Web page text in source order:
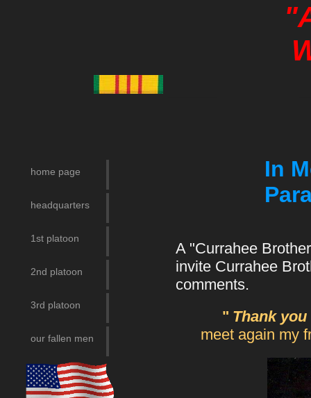
home page
headquarters
1st platoon
2nd platoon
3rd platoon
our fallen men
In
A "Currahee
invite Currahee
comments.
" Thank
meet again my